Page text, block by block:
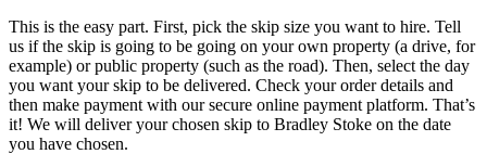
This is the easy part. First, pick the skip size you want to hire. Tell
us if the skip is going to be going on your own property (a drive, for
example) or public property (such as the road). Then, select the day
you want your skip to be delivered. Check your order details and
then make payment with our secure online payment platform. That’s
it! We will deliver your chosen skip to Bradley Stoke on the date
you have chosen.